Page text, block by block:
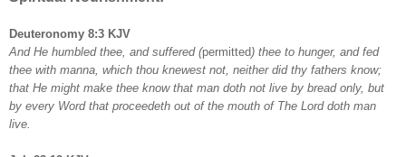
Deuteronomy 8:3 KJV
And He humbled thee, and suffered (permitted) thee to hunger, and fed
thee with manna, which thou knewest not, neither did thy fathers know;
that He might make thee know that man doth not live by bread only, but
by every Word that proceedeth out of the mouth of The Lord doth man
live.